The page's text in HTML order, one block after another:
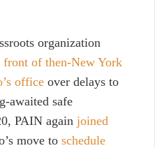
organization
front of then-New York
office over delays to
awaited safe
PAIN again joined
move to schedule